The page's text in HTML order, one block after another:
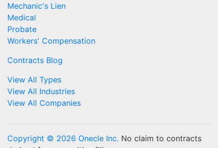
Mechanic's Lien
Medical
Probate
Workers' Compensation
Contracts Blog
View All Types
View All Industries
View All Companies
Copyright © 2026 Onecle Inc. No claim to contracts